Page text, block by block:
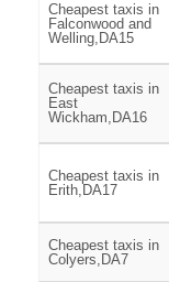
Cheapest taxis in
Falconwood and
Welling,DA15
Cheapest taxis in
East
Wickham,DA16
Cheapest taxis in
Erith,DA17
Cheapest taxis in
Colyers,DA7